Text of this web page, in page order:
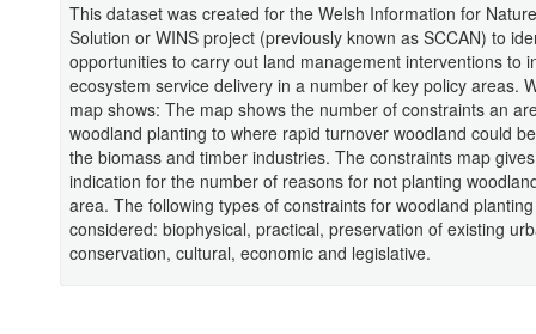
This dataset was created for the Welsh Information for
Solution or WINS project (previously known as SCCAN) to
opportunities to carry out land management interventions to
ecosystem service delivery in a number of key policy areas.
map shows: The map shows the number of constraints an
woodland planting to where rapid turnover woodland could
the biomass and timber industries. The constraints map
indication for the number of reasons for not planting
area. The following types of constraints for woodland
considered: biophysical, practical, preservation of existing
conservation, cultural, economic and legislative.